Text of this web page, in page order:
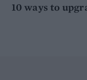
10 ways to